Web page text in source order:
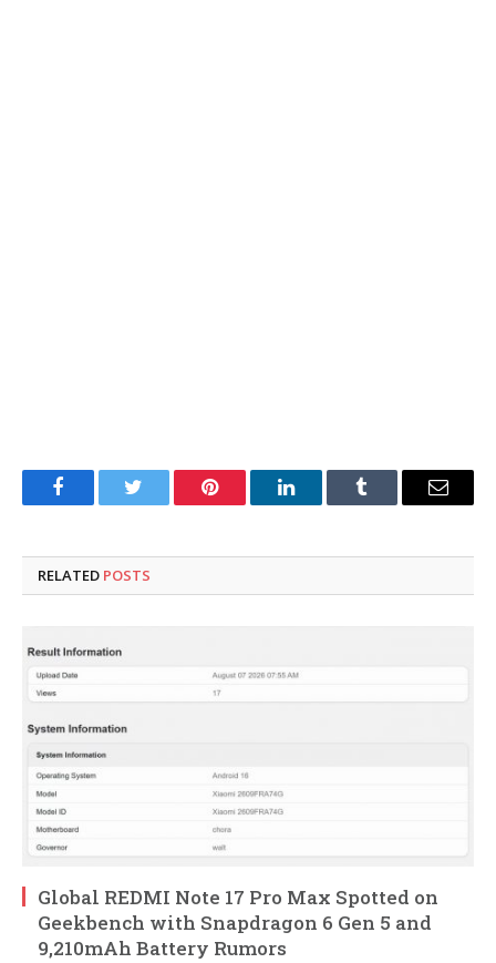
FacebookTwitter Pinterest LinkedInTumblr Email
RELATED POSTS
Global REDMI Note 17 Pro Max Spotted on
Geekbench with Snapdragon 6 Gen 5 and
9,210mAh Battery Rumors